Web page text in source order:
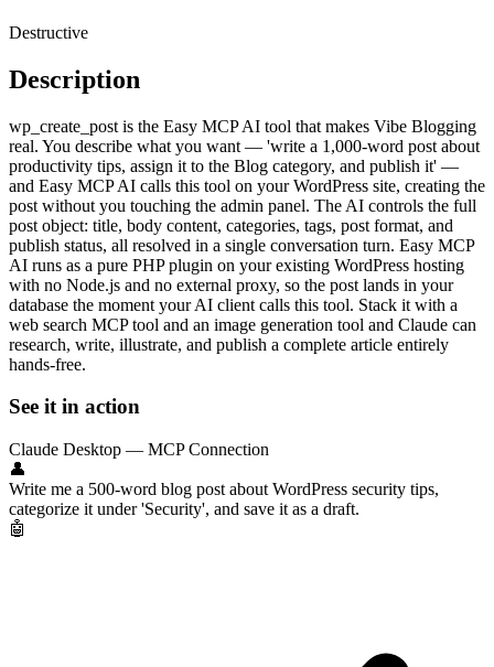
Destructive
Description
wp_create_post is the Easy MCP AI tool that makes Vibe Blogging
real. You describe what you want — 'write a 1,000-word post about
productivity tips, assign it to the Blog category, and publish it' —
and Easy MCP AI calls this tool on your WordPress site, creating the
post without you touching the admin panel. The AI controls the full
post object: title, body content, categories, tags, post format, and
publish status, all resolved in a single conversation turn. Easy MCP
AI runs as a pure PHP plugin on your existing WordPress hosting
with no Node.js and no external proxy, so the post lands in your
database the moment your AI client calls this tool. Stack it with a
web search MCP tool and an image generation tool and Claude can
research, write, illustrate, and publish a complete article entirely
hands-free.
See it in action
Claude Desktop — MCP Connection
👤
Write me a 500-word blog post about WordPress security tips,
categorize it under 'Security', and save it as a draft.
🤖